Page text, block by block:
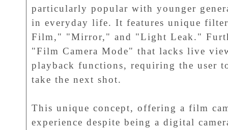
particularly popular with younger
in everyday life. It features unique
Film," "Mirror," and "Light Leak."
"Film Camera Mode" that lacks live
playback functions, requiring the user
take the next shot.
This unique concept, offering a film
experience despite being a digital